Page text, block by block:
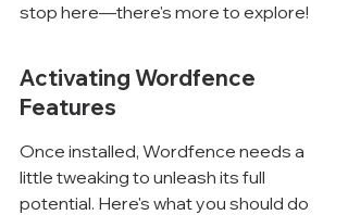
stop here—there's more to explore!
Activating Wordfence
Features
Once installed, Wordfence needs a
little tweaking to unleash its full
potential. Here's what you should do